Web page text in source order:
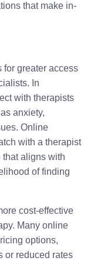
that make in-
greater access
In
with therapists
anxiety,
Online
with a therapist
aligns with
of finding
cost-effective
Many online
options,
or reduced rates